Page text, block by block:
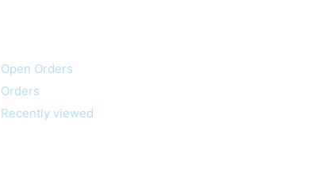
Open Orders
Orders
Recently viewed